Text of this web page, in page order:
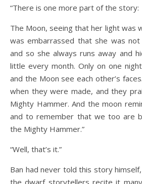
“There is one more part of the story:
The Moon, seeing that her light was
was embarrassed that she was
and so she always runs away and
little every month. Only on one
and the Moon see each other’s
when they were made, and they
Mighty Hammer. And the moon
and to remember that we too are
the Mighty Hammer.”
“Well, that’s it.”
Ban had never told this story
the dwarf storytellers recite it